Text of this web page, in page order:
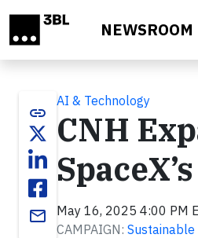
NEWSROOM
link
email
AI & Technology
CNH
May 16, 2025 4:00 PM
CAMPAIGN: